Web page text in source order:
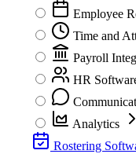
Employee
Time and
Payroll
HR
Analytics
Rostering